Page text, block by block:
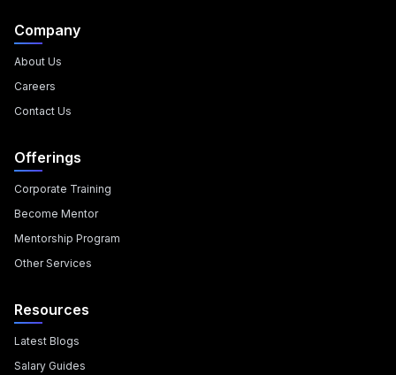
Company
About Us
Careers
Contact Us
Offerings
Corporate Training
Become Mentor
Mentorship Program
Other Services
Resources
Latest Blogs
Salary Guides